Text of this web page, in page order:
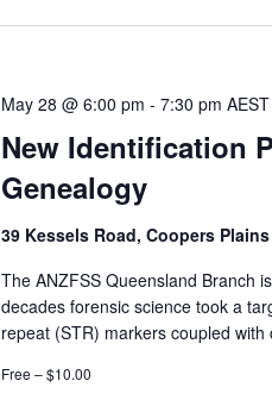
New Identification
Genealogy
May 28 @ 6:00 pm - 7:30 pm AEST
39 Kessels Road, Coopers
The ANZFSS Queensland Branch
decades forensic science took a
repeat (STR) markers coupled
Free – $10.00